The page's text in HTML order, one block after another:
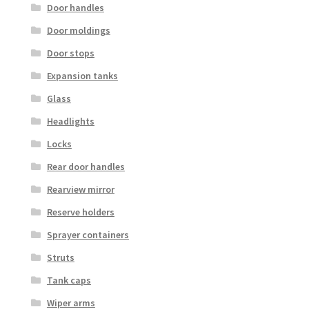
Door handles
Door moldings
Door stops
Expansion tanks
Glass
Headlights
Locks
Rear door handles
Rearview mirror
Reserve holders
Sprayer containers
Struts
Tank caps
Wiper arms